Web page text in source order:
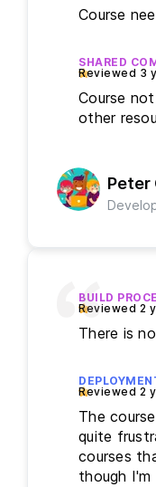
Course
SHARED
Course
other
Peter
BUILD
There is
The
quite
courses
though